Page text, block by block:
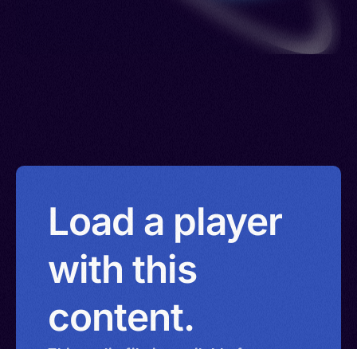
Load a player
with this
content.